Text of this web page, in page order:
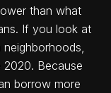
than what
If you look at
Because
borrow more